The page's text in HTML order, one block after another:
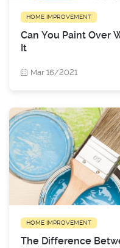
HOME IMPROVEMENT
Can You Paint Over
It
Mar 16/2021
HOME IMPROVEMENT
The Difference